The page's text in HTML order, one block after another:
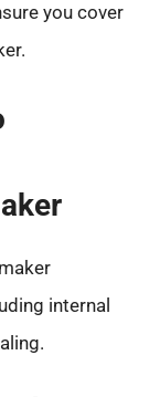
you cover
internal